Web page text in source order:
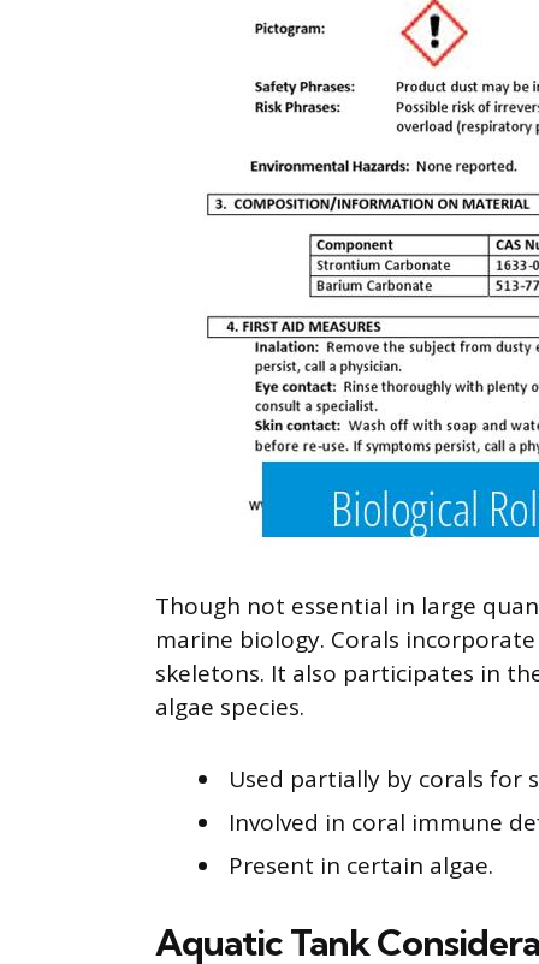
Though not essential in large
marine biology. Corals
skeletons. It also participates in
algae species.
Used partially by corals for
Involved in coral immune
Present in certain algae.
Aquatic Tank